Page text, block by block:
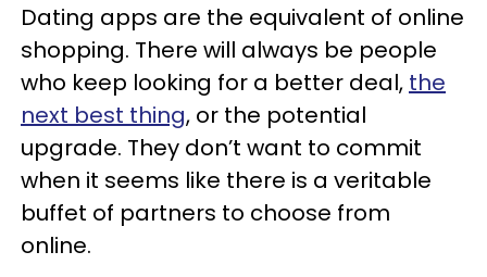
Dating apps are the equivalent of online
shopping. There will always be people
who keep looking for a better deal, the
next best thing, or the potential
upgrade. They don’t want to commit
when it seems like there is a veritable
buffet of partners to choose from
online.